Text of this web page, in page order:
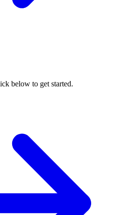
below to get started.